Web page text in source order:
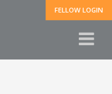
FELLOW LOGIN